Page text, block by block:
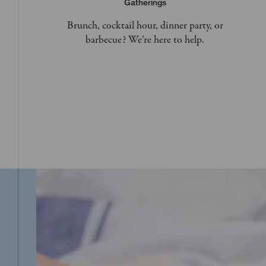
Gatherings
Brunch, cocktail hour, dinner party, or
barbecue? We’re here to help.